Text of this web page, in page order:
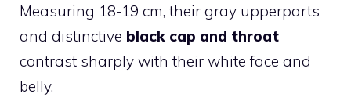
Measuring 18-19 cm, their gray upperparts
and distinctive black cap and throat
contrast sharply with their white face and
belly.